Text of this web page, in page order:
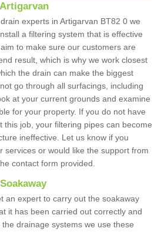
experts in Artigarvan BT82 0 we
a filtering system that is effective
to make sure our customers are
result, which is why we work closest
the drain can make the biggest
go through all surfacings, including
at your current grounds and examine
for your property. If you do not have
this job, your filtering pipes can become
ineffective. Let us know if you
services or would like the support from
contact form provided.
an expert to carry out the soakaway
it has been carried out correctly and
drainage systems we use these